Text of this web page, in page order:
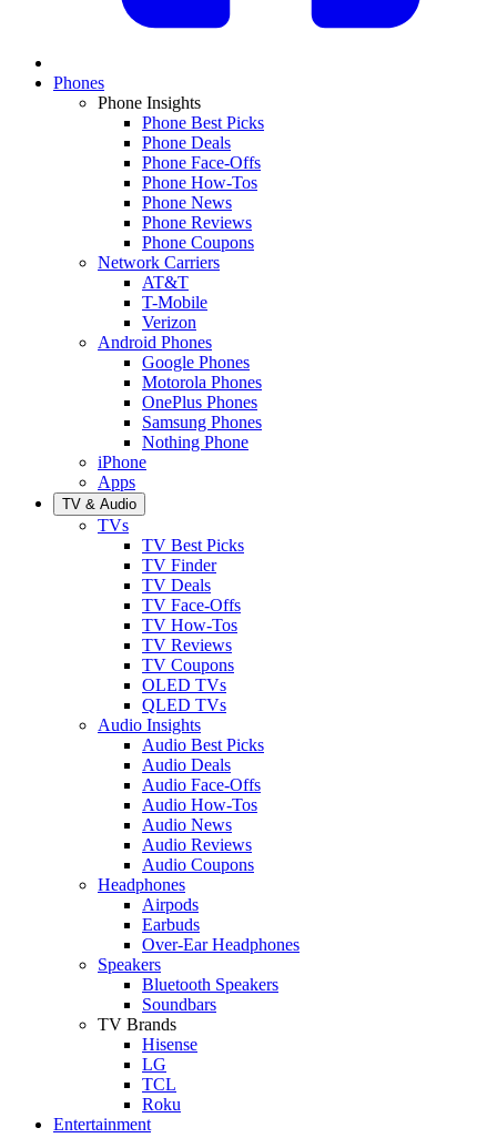
Phones
Phone Insights
Phone Best Picks
Phone Deals
Phone Face-Offs
Phone How-Tos
Phone News
Phone Reviews
Phone Coupons
Network Carriers
AT&T
T-Mobile
Verizon
Android Phones
Google Phones
Motorola Phones
OnePlus Phones
Samsung Phones
Nothing Phone
iPhone
Apps
TV & Audio
TVs
TV Best Picks
TV Finder
TV Deals
TV Face-Offs
TV How-Tos
TV Reviews
TV Coupons
OLED TVs
QLED TVs
Audio Insights
Audio Best Picks
Audio Deals
Audio Face-Offs
Audio How-Tos
Audio News
Audio Reviews
Audio Coupons
Headphones
Airpods
Earbuds
Over-Ear Headphones
Speakers
Bluetooth Speakers
Soundbars
TV Brands
Hisense
LG
TCL
Roku
Entertainment